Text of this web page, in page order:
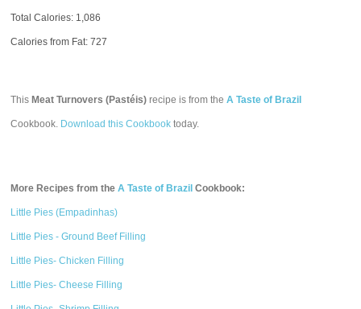
Total Calories: 1,086
Calories from Fat: 727
ThisMeat Turnovers (Pastéis) recipe is from theA Taste of Brazil
Cookbook. Download this Cookbook today.
More Recipes from theA Taste of Brazil Cookbook:
Little Pies (Empadinhas)
Little Pies - Ground Beef Filling
Little Pies- Chicken Filling
Little Pies- Cheese Filling